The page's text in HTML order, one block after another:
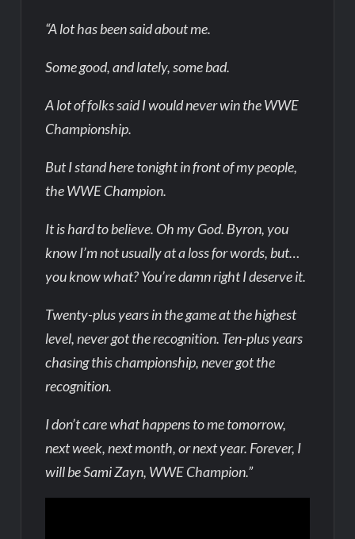
“A lot has been said about me.
Some good, and lately, some bad.
A lot of folks said I would never win the WWE
Championship.
But I stand here tonight in front of my people,
the WWE Champion.
It is hard to believe. Oh my God. Byron, you
know I’m not usually at a loss for words, but…
you know what? You’re damn right I deserve it.
Twenty-plus years in the game at the highest
level, never got the recognition. Ten-plus years
chasing this championship, never got the
recognition.
I don’t care what happens to me tomorrow,
next week, next month, or next year. Forever, I
will be Sami Zayn, WWE Champion.”